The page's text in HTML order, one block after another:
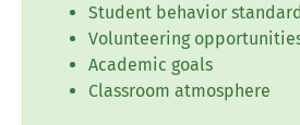
Student behavior
Volunteering
Academic goals
Classroom atmosphere